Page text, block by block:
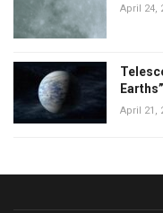
April 24,
April 21,